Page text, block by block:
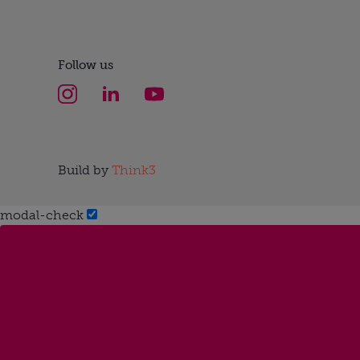
Follow us
Build by Think3
modal-check